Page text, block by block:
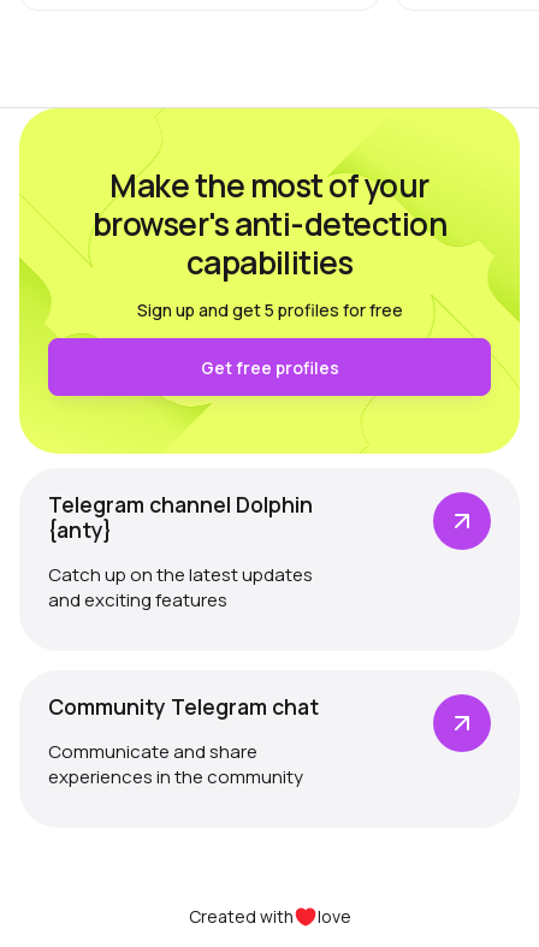
Make the most of your
browser's anti-detection
capabilities
Sign up and get 5 profiles for free
Get free profiles
Telegram channel Dolphin
{anty}
Catch up on the latest updates
and exciting features
Community Telegram chat
Communicate and share
experiences in the community
Created with love